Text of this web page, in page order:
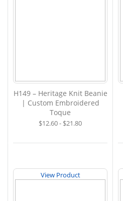
H149 – Heritage Knit Beanie
| Custom Embroidered
Toque
$12.60 - $21.80
View Product